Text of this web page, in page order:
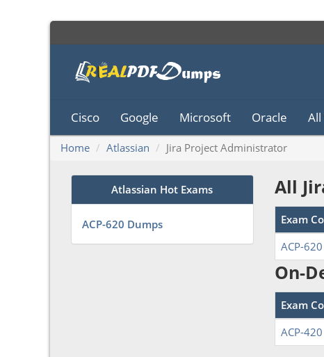
Cisco Google Microsoft Oracle
Home Atlassian Jira Project Administrator
Atlassian Hot Exams
ACP-620 Dumps
All
Exam
ACP-
On-
Exam
ACP-